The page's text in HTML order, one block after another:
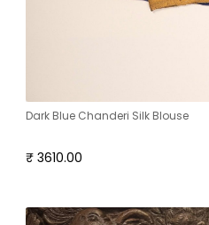
Dark Blue Chanderi Silk Blouse
₹ 3610.00